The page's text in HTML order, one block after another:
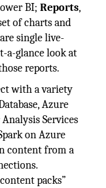
BI;Reports,
of charts and
single live-
a-glance look at
reports.
with a variety
Azure
Analysis Services
on Azure
content from a
packs”